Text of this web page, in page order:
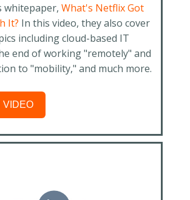
whitepaper, What's Netflix Got
It? In this video, they also cover
including cloud-based IT
end of working "remotely" and
to "mobility," and much more.
VIDEO